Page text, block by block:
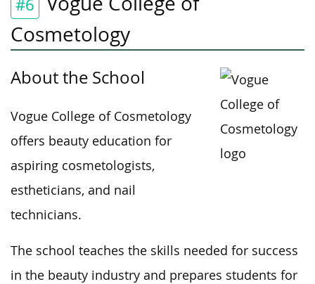
#6
Cosmetology
About the School
Vogue College of Cosmetology
offers beauty education for
aspiring cosmetologists,
estheticians, and nail
technicians.
The school teaches the skills needed for success
in the beauty industry and prepares students for